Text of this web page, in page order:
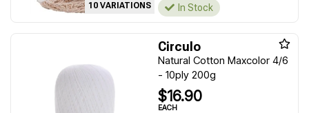
10 VARIATIONS In Stock
Circulo
Natural Cotton Maxcolor 4/6
- 10ply 200g
$16.90
EACH